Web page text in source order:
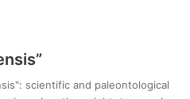
scientific and paleontological